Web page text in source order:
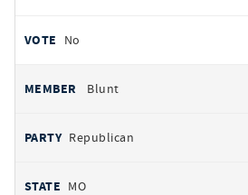
No
Blunt
Republican
MO